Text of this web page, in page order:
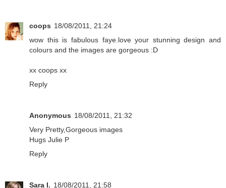
coops 18/08/2011, 21:24
wow this is fabulous faye.love your stunning design and
colours and the images are gorgeous :D
xx coops xx
Reply
Anonymous 18/08/2011, 21:32
Very Pretty,Gorgeous images
Hugs Julie P
Reply
Sara I. 18/08/2011, 21:58